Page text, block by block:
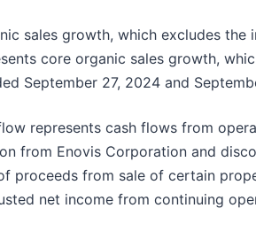
sales growth, which excludes
core organic sales growth,
September 27, 2024 and
represents cash flows from
from Enovis Corporation and
proceeds from sale of certain
net income from continuing